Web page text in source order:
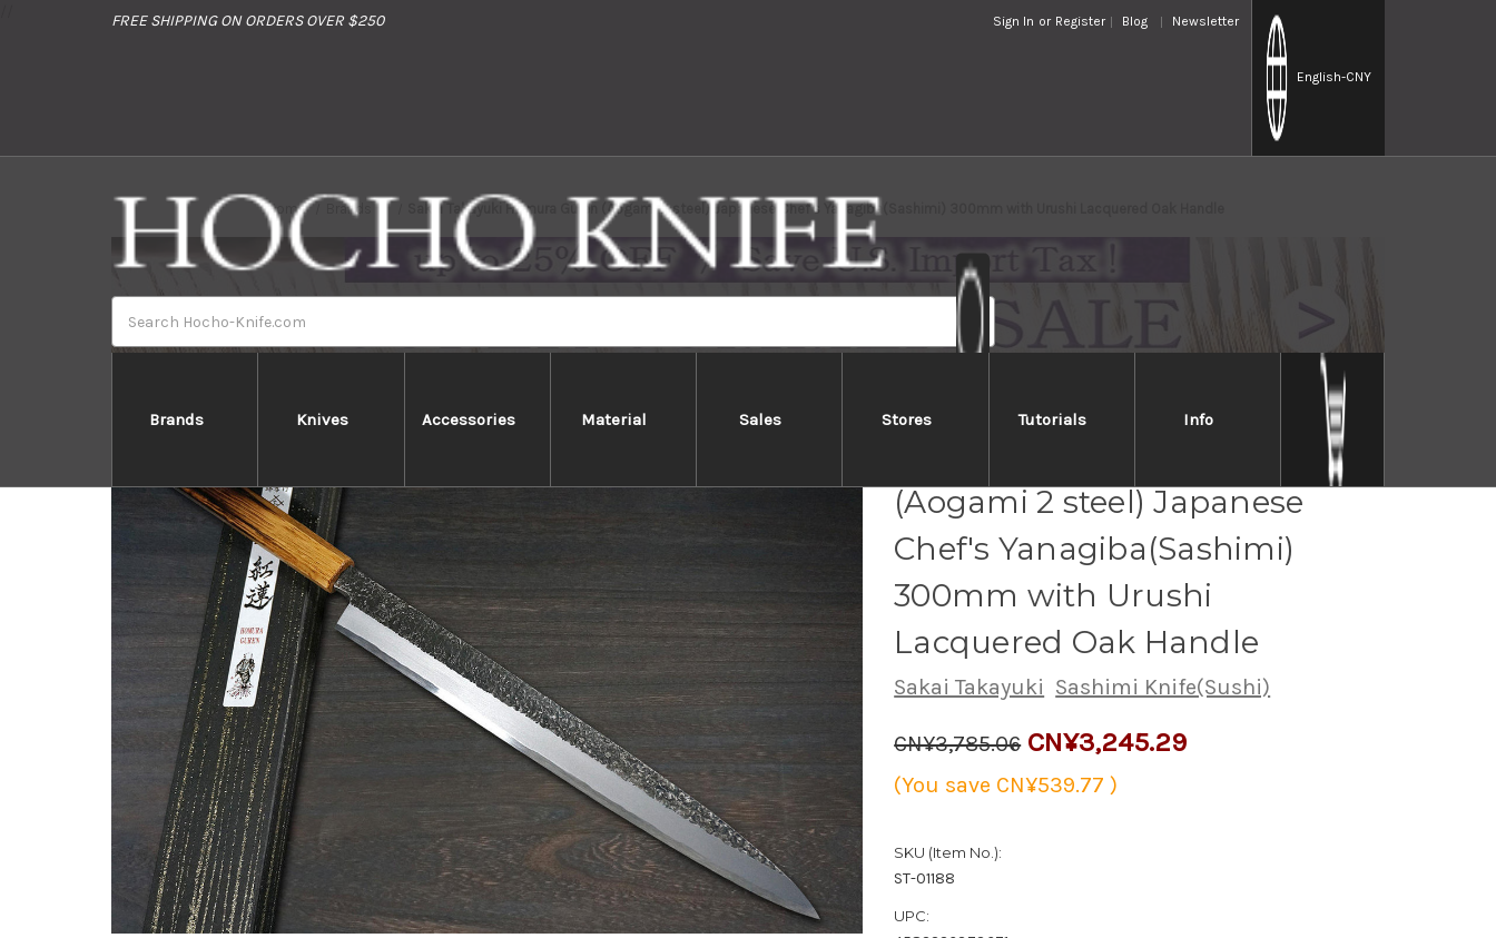
FREE SHIPPING ON ORDERS OVER $250 Sign In or Register Blog Newsletter
English-CNY
Brands Knives Accessories Material Sales Stores Tutorials Info
Home Brands Sakai Takayuki Homura Guren (Aogami 2 steel) Japanese Chef's Yanagiba(Sashimi) 300mm with Urushi Lacquered Oak Handle
Sakai Takayuki Homura Guren
(Aogami 2 steel) Japanese
Chef's Yanagiba(Sashimi)
300mm with Urushi
Lacquered Oak Handle
Sakai Takayuki Sashimi Knife(Sushi)
CN¥3,785.06 CN¥3,245.29
(You save CN¥539.77)
SKU (Item No.):
ST-01188
UPC: